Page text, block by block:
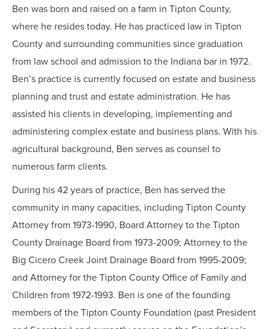
Ben was born and raised on a farm in Tipton County,
where he resides today. He has practiced law in Tipton
County and surrounding communities since graduation
from law school and admission to the Indiana bar in 1972.
Ben’s practice is currently focused on estate and business
planning and trust and estate administration. He has
assisted his clients in developing, implementing and
administering complex estate and business plans. With his
agricultural background, Ben serves as counsel to
numerous farm clients.
During his 42 years of practice, Ben has served the
community in many capacities, including Tipton County
Attorney from 1973-1990, Board Attorney to the Tipton
County Drainage Board from 1973-2009; Attorney to the
Big Cicero Creek Joint Drainage Board from 1995-2009;
and Attorney for the Tipton County Office of Family and
Children from 1972-1993. Ben is one of the founding
members of the Tipton County Foundation (past President